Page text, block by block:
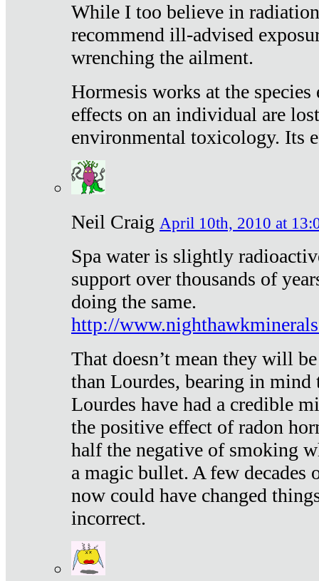
While I too believe in
recommend ill-advised
wrenching the ailment.
Hormesis works at the
effects on an individual are
environmental toxicology. Its
Neil Craig April 10th, 2010 at
Spa water is slightly
support over thousands of
doing the same.
http://
That doesn’t mean they will
than Lourdes, bearing in mind
Lourdes have had a credible
the positive effect of radon
half the negative of smoking
a magic bullet. A few decades
now could have changed
incorrect.